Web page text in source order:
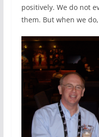
positively. We do not
them. But when we